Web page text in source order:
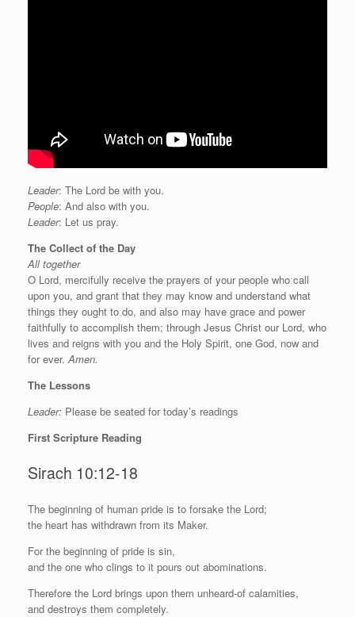
Leader: The Lord be with you.
People: And also with you.
Leader: Let us pray.
The Collect of the Day
All together
O Lord, mercifully receive the prayers of your people who call
upon you, and grant that they may know and understand what
things they ought to do, and also may have grace and power
faithfully to accomplish them; through Jesus Christ our Lord, who
lives and reigns with you and the Holy Spirit, one God, now and
for ever.Amen.
The Lessons
Leader: Please be seated for today’s readings
First Scripture Reading
Sirach 10:12-18
The beginning of human pride is to forsake the Lord;
the heart has withdrawn from its Maker.
For the beginning of pride is sin,
and the one who clings to it pours out abominations.
Therefore the Lord brings upon them unheard-of calamities,
and destroys them completely.